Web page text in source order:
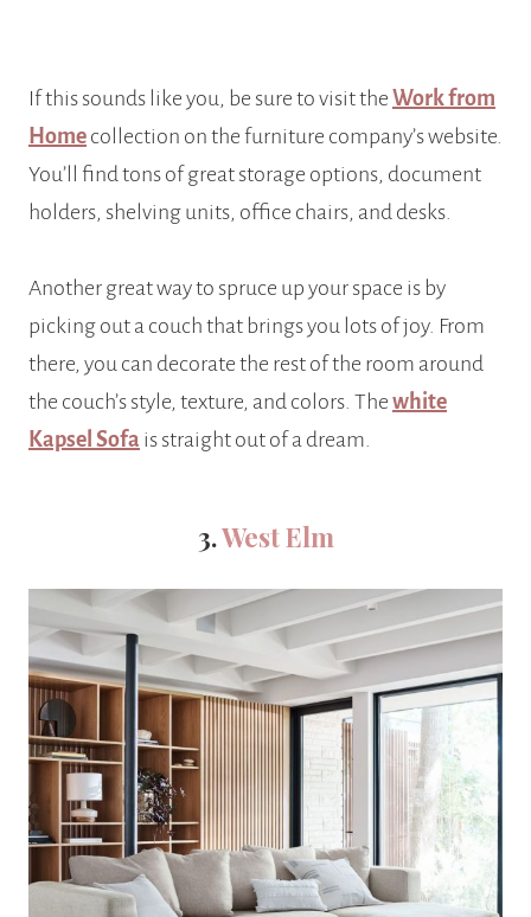
If this sounds like you, be sure to visit the Work from
Home collection on the furniture company’s website.
You’ll find tons of great storage options, document
holders, shelving units, office chairs, and desks.
Another great way to spruce up your space is by
picking out a couch that brings you lots of joy. From
there, you can decorate the rest of the room around
the couch’s style, texture, and colors. The white
Kapsel Sofa is straight out of a dream.
3.West Elm